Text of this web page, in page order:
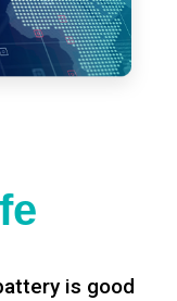
is good